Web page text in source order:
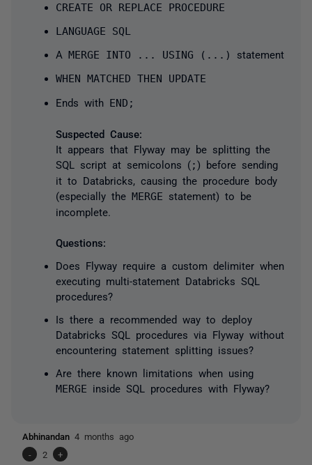
CREATE OR REPLACE PROCEDURE
LANGUAGE SQL
A MERGE INTO ... USING (...) statement
WHEN MATCHED THEN UPDATE
Ends with END;
Suspected Cause:
It appears that Flyway may be splitting the
SQL script at semicolons ( ; ) before sending
it to Databricks, causing the procedure body
(especially the MERGE statement) to be
incomplete.
Questions:
Does Flyway require a custom delimiter when
executing multi-statement Databricks SQL
procedures?
Is there a recommended way to deploy
Databricks SQL procedures via Flyway without
encountering statement splitting issues?
Are there known limitations when using
MERGE inside SQL procedures with Flyway?
Abhinandan 4 months ago
-
2 +